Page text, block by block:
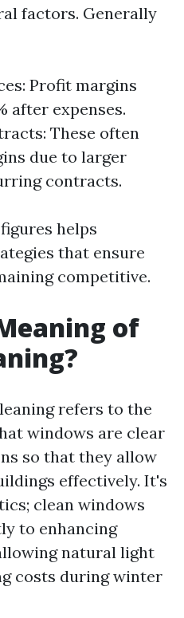
factors. Generally
Profit margins
after expenses.
These often
due to larger
contracts.
helps
that ensure
competitive.
of
refers to the
windows are clear
so that they allow
effectively. It's
clean windows
to enhancing
natural light
costs during winter